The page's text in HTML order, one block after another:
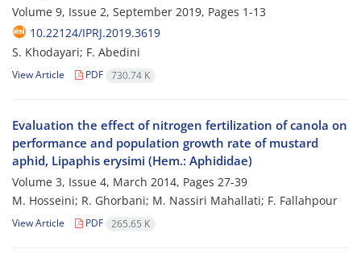
Volume 9, Issue 2, September 2019, Pages 1-13
10.22124/IPRJ.2019.3619
S. Khodayari; F. Abedini
View Article PDF 730.74 K
Evaluation the effect of nitrogen fertilization of canola on
performance and population growth rate of mustard
aphid, Lipaphis erysimi (Hem.: Aphididae)
Volume 3, Issue 4, March 2014, Pages 27-39
M. Hosseini; R. Ghorbani; M. Nassiri Mahallati; F. Fallahpour
View Article PDF 265.65 K